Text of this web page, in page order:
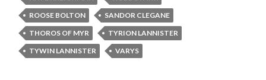
ROOSE BOLTON
SANDOR CLEGANE
THOROS OF MYR
TYRION LANNISTER
TYWIN LANNISTER
VARYS